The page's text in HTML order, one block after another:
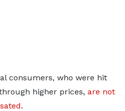
consumers, who were hit
higher prices, are not
.